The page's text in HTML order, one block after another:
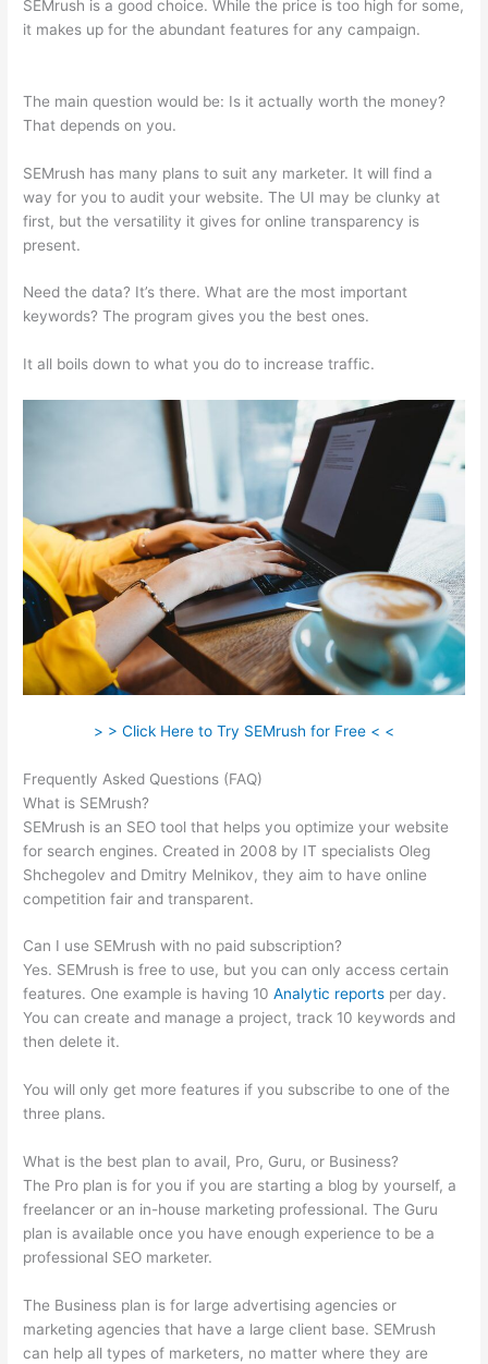
SEMrush is a good choice. While the price is too high for some,
it makes up for the abundant features for any campaign.
The main question would be: Is it actually worth the money?
That depends on you.
SEMrush has many plans to suit any marketer. It will find a
way for you to audit your website. The UI may be clunky at
first, but the versatility it gives for online transparency is
present.
Need the data? It’s there. What are the most important
keywords? The program gives you the best ones.
It all boils down to what you do to increase traffic.
> > Click Here to Try SEMrush for Free < <
Frequently Asked Questions (FAQ)
What is SEMrush?
SEMrush is an SEO tool that helps you optimize your website
for search engines. Created in 2008 by IT specialists Oleg
Shchegolev and Dmitry Melnikov, they aim to have online
competition fair and transparent.
Can I use SEMrush with no paid subscription?
Yes. SEMrush is free to use, but you can only access certain
features. One example is having 10Analytic reports per day.
You can create and manage a project, track 10 keywords and
then delete it.
You will only get more features if you subscribe to one of the
three plans.
What is the best plan to avail, Pro, Guru, or Business?
The Pro plan is for you if you are starting a blog by yourself, a
freelancer or an in-house marketing professional. The Guru
plan is available once you have enough experience to be a
professional SEO marketer.
The Business plan is for large advertising agencies or
marketing agencies that have a large client base. SEMrush
can help all types of marketers, no matter where they are